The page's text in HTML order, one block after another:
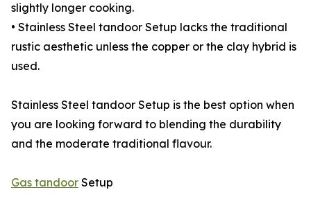
slightly longer cooking.
• Stainless Steel tandoor Setup lacks the traditional
rustic aesthetic unless the copper or the clay hybrid is
used.
Stainless Steel tandoor Setup is the best option when
you are looking forward to blending the durability
and the moderate traditional flavour.
Gas tandoor Setup